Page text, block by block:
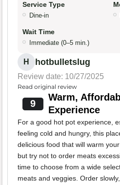
Service Type
Dine-in
Wait Time
Immediate (0–5 min.)
H hotbulletslug
Review date: 10/27/2025
Read original review
9
Warm,
Experience
For a good hot pot experience,
feeling cold and hungry, this
delicious food that will warm
but try not to order meats
time to choose from a wide
meats and veggies. Order